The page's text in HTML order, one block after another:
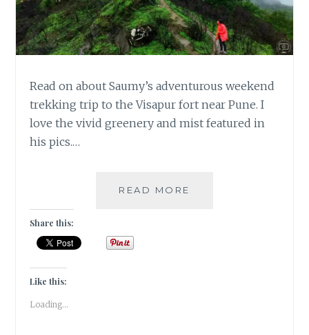
Read on about Saumy’s adventurous weekend
trekking trip to the Visapur fort near Pune. I
love the vivid greenery and mist featured in
his pics.…
READ MORE
Share this:
Like this:
Loading...